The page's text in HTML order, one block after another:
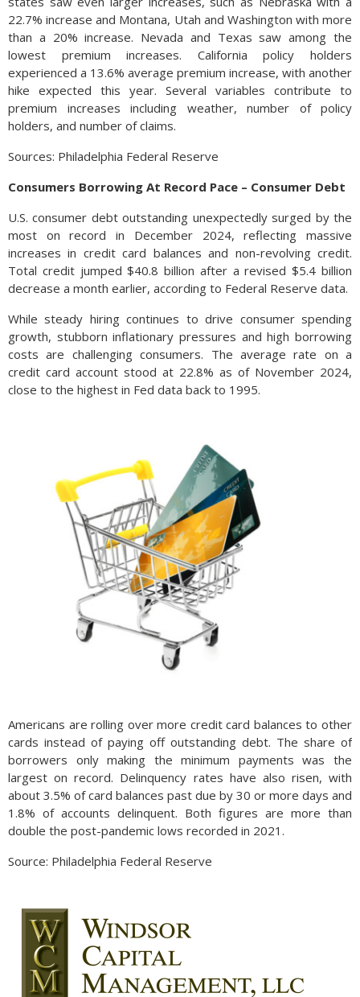
22.7% increase and Montana, Utah and Washington with more
than a 20% increase. Nevada and Texas saw among the
lowest premium increases. California policy holders
experienced a 13.6% average premium increase, with another
hike expected this year. Several variables contribute to
premium increases including weather, number of policy
holders, and number of claims.
Sources: Philadelphia Federal Reserve
Consumers Borrowing At Record Pace – Consumer Debt
U.S. consumer debt outstanding unexpectedly surged by the
most on record in December 2024, reflecting massive
increases in credit card balances and non-revolving credit.
Total credit jumped $40.8 billion after a revised $5.4 billion
decrease a month earlier, according to Federal Reserve data.
While steady hiring continues to drive consumer spending
growth, stubborn inflationary pressures and high borrowing
costs are challenging consumers. The average rate on a
credit card account stood at 22.8% as of November 2024,
close to the highest in Fed data back to 1995.
Americans are rolling over more credit card balances to other
cards instead of paying off outstanding debt. The share of
borrowers only making the minimum payments was the
largest on record. Delinquency rates have also risen, with
about 3.5% of card balances past due by 30 or more days and
1.8% of accounts delinquent. Both figures are more than
double the post-pandemic lows recorded in 2021.
Source: Philadelphia Federal Reserve